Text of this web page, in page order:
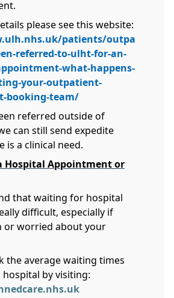
please see this website:
patients/outpa
referred-to-ulht-for-an-
what-happens-
your-outpatient-
booking-team/
referred outside of
can still send expedite
is a clinical need.
Hospital Appointment or
that waiting for hospital
difficult, especially if
or worried about your
the average waiting times
by visiting: